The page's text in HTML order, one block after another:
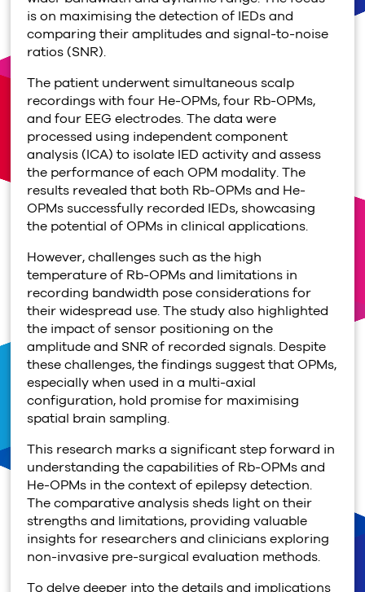
is on maximising the detection of IEDs and
comparing their amplitudes and signal-to-noise
ratios (SNR).
The patient underwent simultaneous scalp
recordings with four He-OPMs, four Rb-OPMs,
and four EEG electrodes. The data were
processed using independent component
analysis (ICA) to isolate IED activity and assess
the performance of each OPM modality. The
results revealed that both Rb-OPMs and He-
OPMs successfully recorded IEDs, showcasing
the potential of OPMs in clinical applications.
However, challenges such as the high
temperature of Rb-OPMs and limitations in
recording bandwidth pose considerations for
their widespread use. The study also highlighted
the impact of sensor positioning on the
amplitude and SNR of recorded signals. Despite
these challenges, the findings suggest that OPMs,
especially when used in a multi-axial
configuration, hold promise for maximising
spatial brain sampling.
This research marks a significant step forward in
understanding the capabilities of Rb-OPMs and
He-OPMs in the context of epilepsy detection.
The comparative analysis sheds light on their
strengths and limitations, providing valuable
insights for researchers and clinicians exploring
non-invasive pre-surgical evaluation methods.
To delve deeper into the details and implications